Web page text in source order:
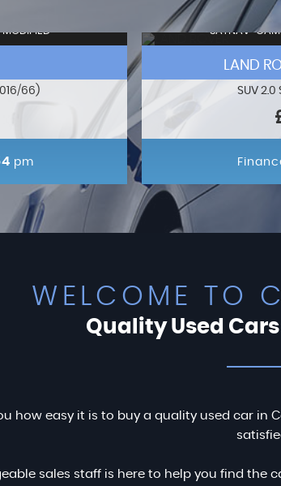
MODIFIED
66)
pm
LAND
SUV 2.0
WELCOME TO
Quality Used
how easy it is to buy a quality used car
sales staff is here to help you find the